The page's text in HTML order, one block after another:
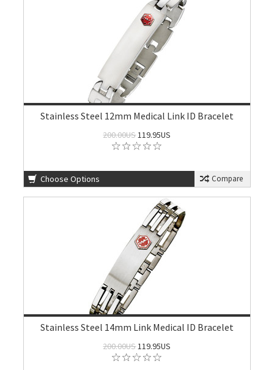
Stainless Steel 12mm Medical Link ID Bracelet
200.00US119.95US
Choose Options Compare
Stainless Steel 14mm Link Medical ID Bracelet
200.00US119.95US